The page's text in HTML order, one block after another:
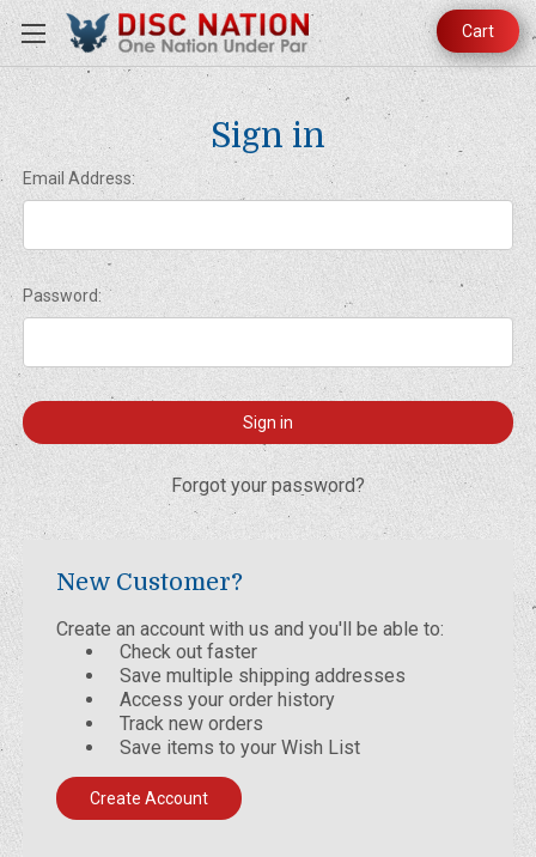
Cart
Sign in
Email Address:
Password:
Forgot your password?
New Customer?
Create an account with us and you'll be able to:
Check out faster
Save multiple shipping addresses
Access your order history
Track new orders
Save items to your Wish List
Create Account